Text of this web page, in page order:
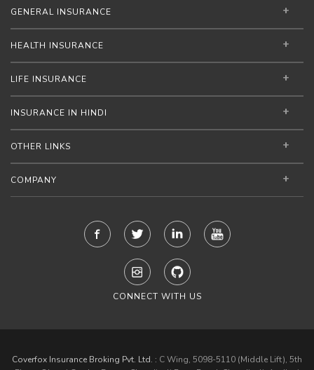
GENERAL INSURANCE
HEALTH INSURANCE
LIFE INSURANCE
INSURANCE IN HINDI
OTHER LINKS
COMPANY
CONNECT WITH US
Coverfox Insurance Broking Pvt. Ltd. : C Wing, 5098-5110 (Middle Lift), 5th